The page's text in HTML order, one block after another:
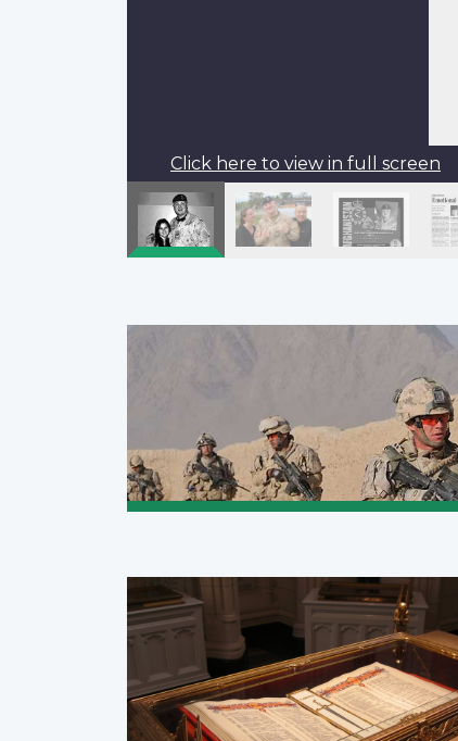
Click here to view in full screen